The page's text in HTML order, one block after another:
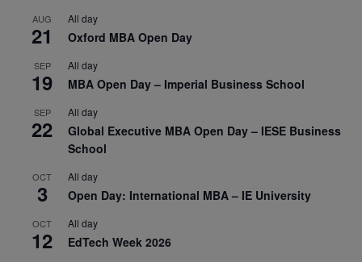
AUG
21
All day
Oxford MBA Open Day
SEP
19
All day
MBA Open Day – Imperial Business School
SEP
22
All day
Global Executive MBA Open Day – IESE Business
School
OCT
3
All day
Open Day: International MBA – IE University
OCT
12
All day
EdTech Week 2026